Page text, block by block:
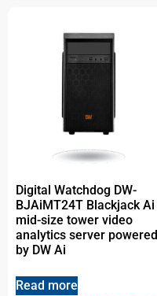
Digital Watchdog DW-
BJAiMT24T Blackjack Ai
mid-size tower video
analytics server powered
by DW Ai
Read more